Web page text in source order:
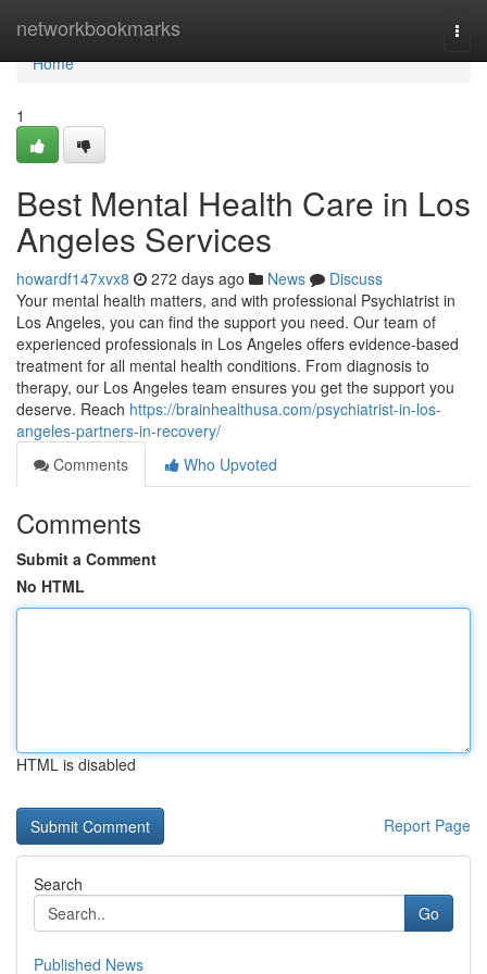
networkbookmarks
Home
Home
1
Best Mental Health Care in Los
Angeles Services
howardf147xvx8 272 days ago News
Discuss
Your mental health matters, and with professional Psychiatrist in
Los Angeles, you can find the support you need. Our team of
experienced professionals in Los Angeles offers evidence-based
treatment for all mental health conditions. From diagnosis to
therapy, our Los Angeles team ensures you get the support you
deserve. Reach https://brainhealthusa.com/psychiatrist-in-los-
angeles-partners-in-recovery/
Comments
Who Upvoted
Comments
Submit a Comment
No HTML
HTML is disabled
Report Page
Search
Go
Published News